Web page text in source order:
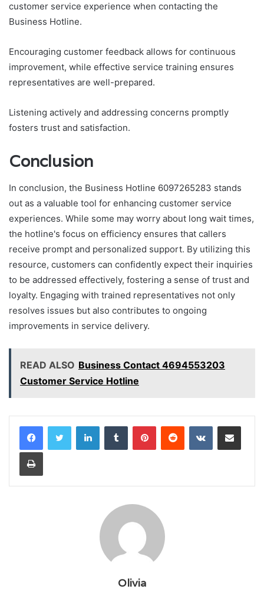
customer service experience when contacting the
Business Hotline.
Encouraging customer feedback allows for continuous
improvement, while effective service training ensures
representatives are well-prepared.
Listening actively and addressing concerns promptly
fosters trust and satisfaction.
Conclusion
In conclusion, the Business Hotline 6097265283 stands
out as a valuable tool for enhancing customer service
experiences. While some may worry about long wait times,
the hotline's focus on efficiency ensures that callers
receive prompt and personalized support. By utilizing this
resource, customers can confidently expect their inquiries
to be addressed effectively, fostering a sense of trust and
loyalty. Engaging with trained representatives not only
resolves issues but also contributes to ongoing
improvements in service delivery.
READ ALSO Business Contact 4694553203
Customer Service Hotline
LinkedInTumblr PinterestReddit VKontakteShare via Email
Print
Olivia